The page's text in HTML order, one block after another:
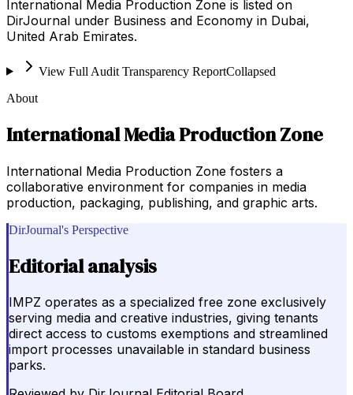
International Media Production Zone is listed on
DirJournal under Business and Economy in Dubai,
United Arab Emirates.
View Full Audit Transparency ReportCollapsed
About
International Media Production Zone
International Media Production Zone fosters a
collaborative environment for companies in media
production, packaging, publishing, and graphic arts.
DirJournal's Perspective
Editorial analysis
IMPZ operates as a specialized free zone exclusively
serving media and creative industries, giving tenants
direct access to customs exemptions and streamlined
import processes unavailable in standard business
parks.